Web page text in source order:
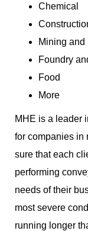
Chemical
Mining and
Foundry
Food
More
MHE is a leader
for companies in
sure that each
performing
needs of their
most severe
running longer